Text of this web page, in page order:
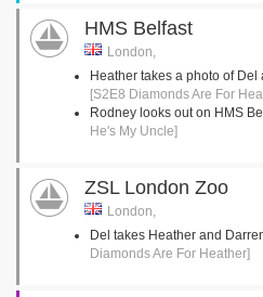
HMS Belfast
London,
Heather takes a photo of
[S2E8 Diamonds Are For
Rodney looks out on HMS
He's My Uncle]
ZSL London Zoo
London,
Del takes Heather and
Diamonds Are For Heather]